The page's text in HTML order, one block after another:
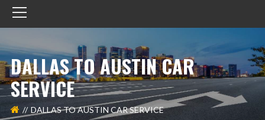
DALLAS TO AUSTIN CAR
SERVICE
DALLAS TO AUSTIN CAR SERVICE